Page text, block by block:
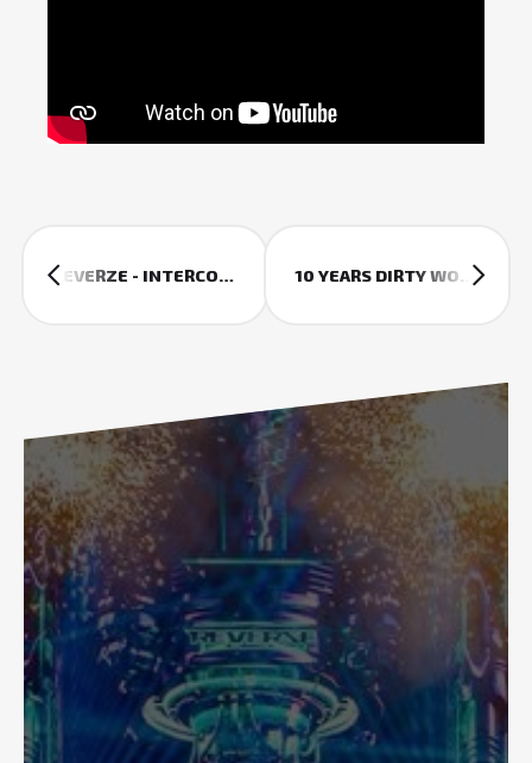
REVERZE - INTERCONNECTED 10 YEARS DIRTY WORKZ